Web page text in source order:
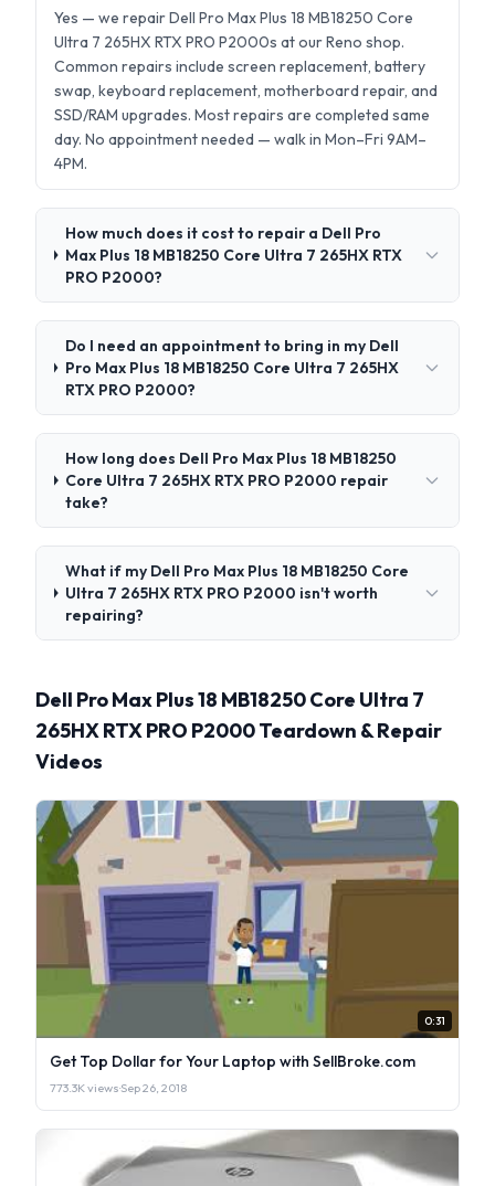
Yes — we repair Dell Pro Max Plus 18 MB18250 Core
Ultra 7 265HX RTX PRO P2000s at our Reno shop.
Common repairs include screen replacement, battery
swap, keyboard replacement, motherboard repair, and
SSD/RAM upgrades. Most repairs are completed same
day. No appointment needed — walk in Mon–Fri 9AM–
4PM.
How much does it cost to repair a Dell Pro
Max Plus 18 MB18250 Core Ultra 7 265HX RTX
PRO P2000?
Do I need an appointment to bring in my Dell
Pro Max Plus 18 MB18250 Core Ultra 7 265HX
RTX PRO P2000?
How long does Dell Pro Max Plus 18 MB18250
Core Ultra 7 265HX RTX PRO P2000 repair
take?
What if my Dell Pro Max Plus 18 MB18250 Core
Ultra 7 265HX RTX PRO P2000 isn't worth
repairing?
Dell Pro Max Plus 18 MB18250 Core Ultra 7
265HX RTX PRO P2000 Teardown & Repair
Videos
0:31
Get Top Dollar for Your Laptop with SellBroke.com
773.3K views·Sep 26, 2018